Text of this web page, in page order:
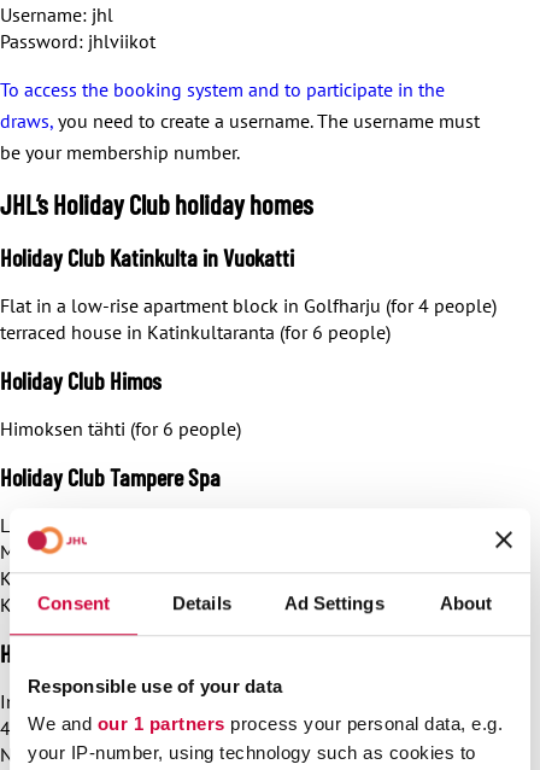
Consent Details Ad Settings About
Responsible use of your data
We and our 1 partners process your personal data, e.g.
your IP-number, using technology such as cookies to
Username: jhl
Password: jhlviikot
To access the booking system and to participate in the
draws, you need to create a username. The username must
be your membership number.
JHL’s Holiday Club holiday homes
Holiday Club Katinkulta in Vuokatti
Flat in a low-rise apartment block in Golfharju (for 4 people)
terraced house in Katinkultaranta (for 6 people)
Holiday Club Himos
Himoksen tähti (for 6 people)
Holiday Club Tampere Spa
Luxury suite (for 6 people)
Mini studio (for 4 people)
Kimallus (for 4 people)
Kimallus (for 6 people)
Holiday Club Naantali Spa
In Naantali, JHL has access to Studio Naantali residence (for
4 people)
Naantali residence, 2 bedrooms (for 6 people)